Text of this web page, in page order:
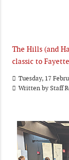
The Hills (and
classic to
Tuesday, 17
Written byStaff